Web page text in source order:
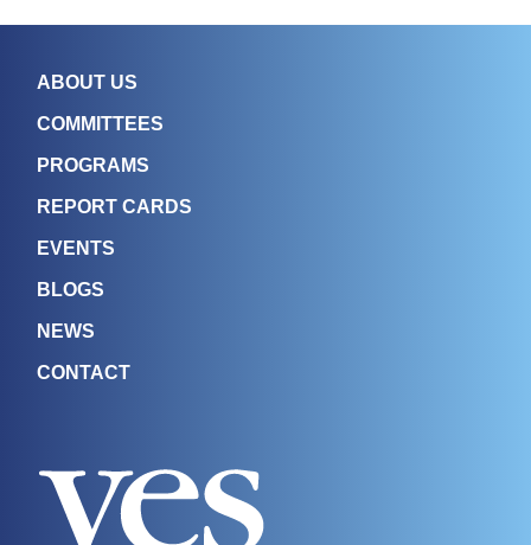
ABOUT US
COMMITTEES
PROGRAMS
REPORT CARDS
EVENTS
BLOGS
NEWS
CONTACT